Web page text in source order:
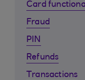
Card
Fraud
PIN
Refunds
Transactions